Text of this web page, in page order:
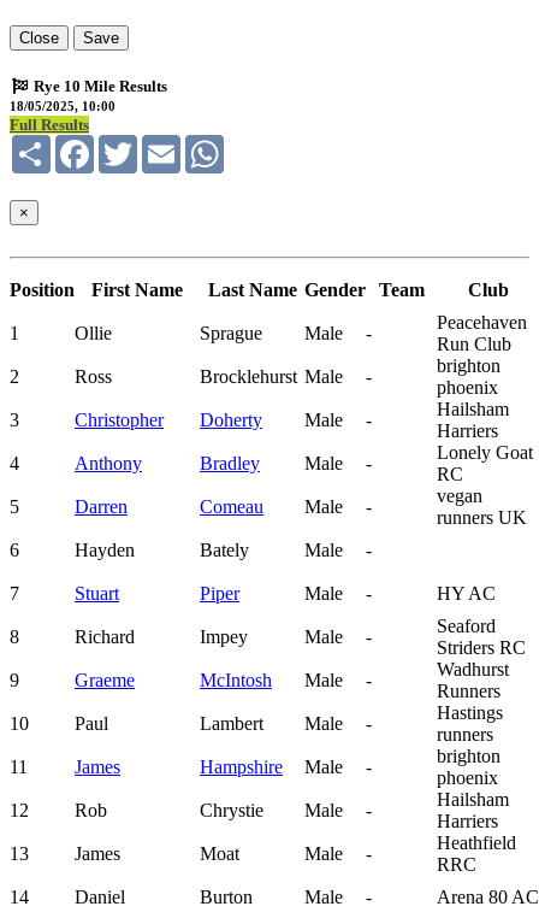
Close Save
Rye 10 Mile Results
18/05/2025, 10:00
Full Results
Share FacebookTwitterEmail
×
Position First Name Last Name Gender Team Club
1 Ollie Sprague Male -
Peacehaven
Run Club
2
Ross Brocklehurst Male -
brighton
phoenix
3
Christopher Doherty Male -
Hailsham
Harriers
4
Anthony Bradley Male -
Lonely Goat
RC
5
Darren Comeau Male -
vegan
runners UK
6
Hayden Bately Male -
7 Stuart Piper Male - HY AC
8 Richard Impey Male -
Seaford
Striders RC
9
Graeme McIntosh Male -
Wadhurst
Runners
10
Paul Lambert Male -
Hastings
runners
11
James Hampshire Male -
brighton
phoenix
12
Rob Chrystie Male -
Hailsham
Harriers
13
James Moat Male -
Heathfield
RRC
14
Daniel Burton Male - Arena 80 AC